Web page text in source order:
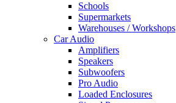
Schools
Supermarkets
Warehouses / Workshops
Car Audio
Amplifiers
Speakers
Subwoofers
Pro Audio
Loaded Enclosures